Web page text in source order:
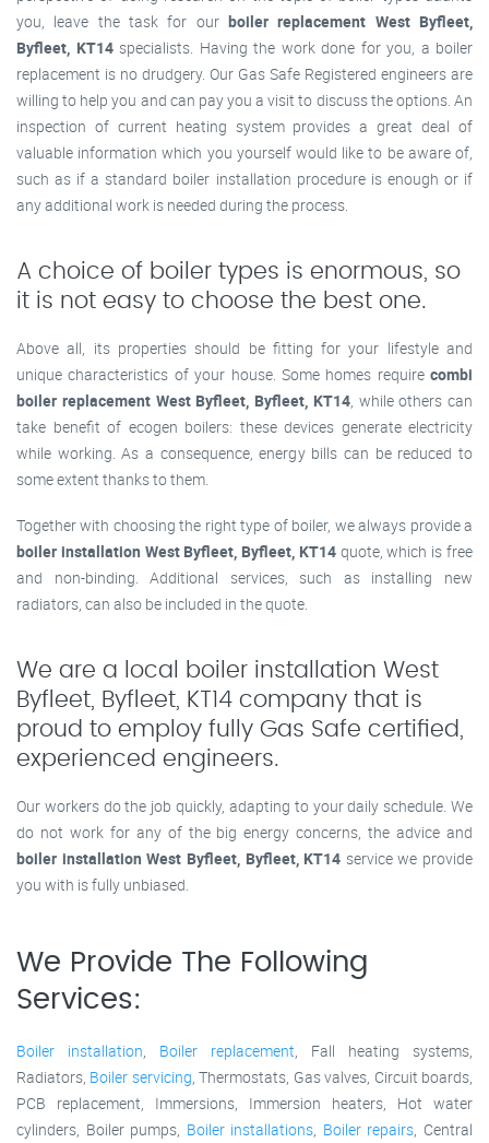
you, leave the task for our boiler replacement West Byfleet,
Byfleet, KT14specialists. Having the work done for you, a boiler
replacement is no drudgery. Our Gas Safe Registered engineers are
willing to help you and can pay you a visit to discuss the options. An
inspection of current heating system provides a great deal of
valuable information which you yourself would like to be aware of,
such as if a standard boiler installation procedure is enough or if
any additional work is needed during the process.
A choice of boiler types is enormous, so
it is not easy to choose the best one.
Above all, its properties should be fitting for your lifestyle and
unique characteristics of your house. Some homes require combi
boiler replacement West Byfleet, Byfleet, KT14, while others can
take benefit of ecogen boilers: these devices generate electricity
while working. As a consequence, energy bills can be reduced to
some extent thanks to them.
Together with choosing the right type of boiler, we always provide a
boiler installation West Byfleet, Byfleet, KT14quote, which is free
and non-binding. Additional services, such as installing new
radiators, can also be included in the quote.
We are a local boiler installation West
Byfleet, Byfleet, KT14 company that is
proud to employ fully Gas Safe certified,
experienced engineers.
Our workers do the job quickly, adapting to your daily schedule. We
do not work for any of the big energy concerns, the advice and
boiler installation West Byfleet, Byfleet, KT14 service we provide
you with is fully unbiased.
We Provide The Following
Services:
Boiler installation, Boiler replacement, Fall heating systems,
Radiators, Boiler servicing, Thermostats, Gas valves, Circuit boards,
PCB replacement, Immersions, Immersion heaters, Hot water
cylinders, Boiler pumps, Boiler installations, Boiler repairs, Central